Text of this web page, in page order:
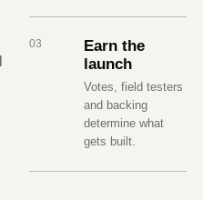
03
Earn the
launch
Votes, field testers
and backing
determine what
gets built.